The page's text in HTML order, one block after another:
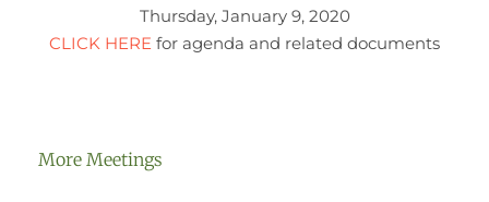
Thursday, January 9, 2020
CLICK HERE for agenda and related documents
More Meetings